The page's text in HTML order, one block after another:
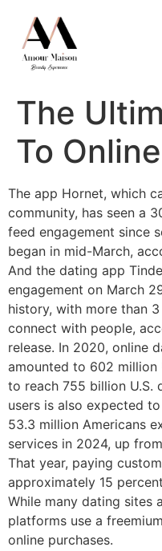
The
To
The app Hornet, which
community, has seen a
feed engagement since
began in mid-March,
And the dating app
engagement on March
history, with more than
connect with people,
release. In 2020, online
amounted to 602 million
to reach 755 billion U.S.
users is also expected
53.3 million Americans
services in 2024, up
That year, paying
approximately 15
While many dating sites
platforms use a
online purchases.